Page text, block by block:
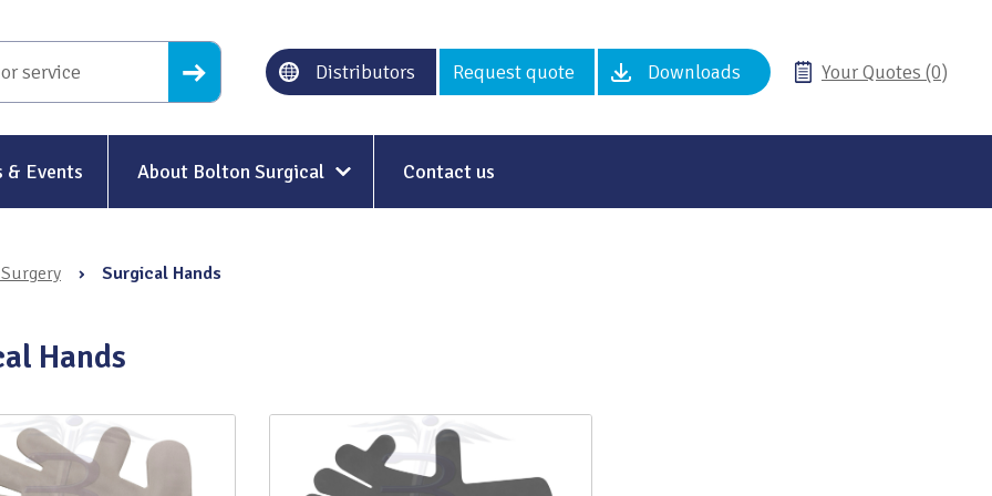
Distributors Request quote Downloads Your Quotes (0)
& Events About Bolton Surgical
Our History
Sustainability & Net-Zero
Environment & Energy
Contact us
› Surgical Hands
Hands